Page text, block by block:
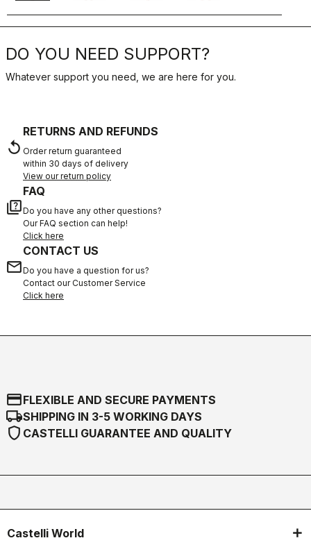
DO YOU NEED SUPPORT?
Whatever support you need, we are here for you.
replay
RETURNS AND REFUNDS
Order return guaranteed
within 30 days of delivery
View our return policy
quiz
FAQ
Do you have any other questions?
Our FAQ section can help!
Click here
email
CONTACT US
Do you have a question for us?
Contact our Customer Service
Click here
credit_cardFLEXIBLE AND SECURE PAYMENTS
local_shippingSHIPPING IN 3-5 WORKING DAYS
shield CASTELLI GUARANTEE AND QUALITY
Castelli World